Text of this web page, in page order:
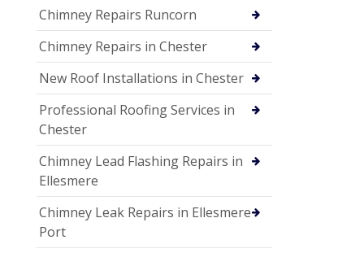
Chimney Repairs Runcorn
Chimney Repairs in Chester
New Roof Installations in Chester
Professional Roofing Services in
Chester
Chimney Lead Flashing Repairs in
Ellesmere
Chimney Leak Repairs in Ellesmere
Port